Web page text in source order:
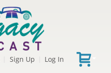
Sign Up Log In